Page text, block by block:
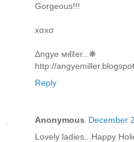
Gorgeous!!!
xσxσ
Δngye мιℓℓeг...❋
http://
Reply
Anonymous December
Lovely ladies...Happy